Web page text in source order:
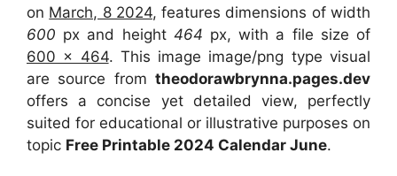
on March, 8 2024, features dimensions of width
600 px and height 464 px, with a file size of
600 x 464. This image image/png type visual
are source from theodorawbrynna.pages.dev
offers a concise yet detailed view, perfectly
suited for educational or illustrative purposes on
topic Free Printable 2024 Calendar June.